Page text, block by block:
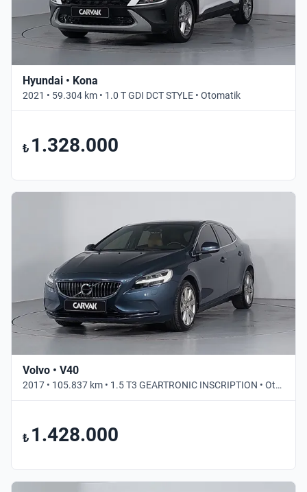
Hyundai • Kona
2021 • 59.304 km • 1.0 T GDI DCT STYLE • Otomatik
₺ 1.328.000
Volvo • V40
2017 • 105.837 km • 1.5 T3 GEARTRONIC INSCRIPTION • Otomatik
₺ 1.428.000